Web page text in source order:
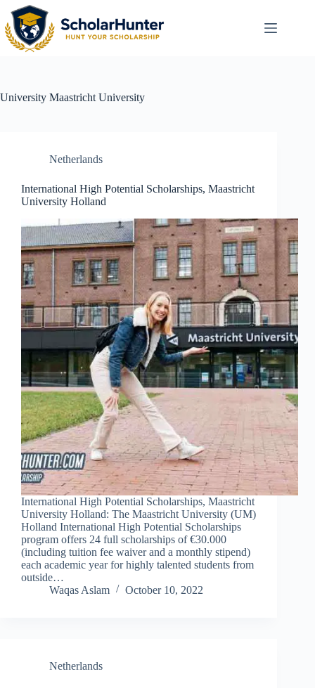
University Maastricht University
Netherlands
International High Potential Scholarships, Maastricht
University Holland
International High Potential Scholarships, Maastricht
University Holland: The Maastricht University (UM)
Holland International High Potential Scholarships
program offers 24 full scholarships of €30.000
(including tuition fee waiver and a monthly stipend)
each academic year for highly talented students from
outside…
Waqas Aslam
October 10, 2022
Netherlands